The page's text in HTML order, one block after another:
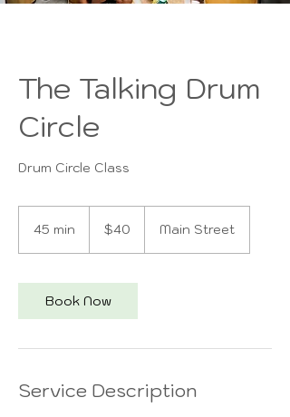
The Talking Drum
Circle
Drum Circle Class
45 min
i
n
dollars$40 Main Street
Book Now
Service Description